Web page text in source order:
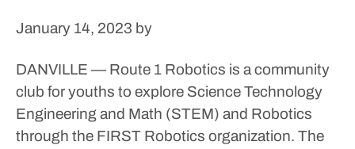
January 14, 2023 by
DANVILLE — Route 1 Robotics is a community
club for youths to explore Science Technology
Engineering and Math (STEM) and Robotics
through the FIRST Robotics organization. The